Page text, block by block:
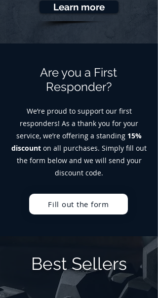
Learn more
Are you a First
Responder?
We’re proud to support our first
responders! As a thank you for your
service, we’re offering a standing 15%
discount on all purchases. Simply fill out
the form below and we will send your
discount code.
Fill out the form
Best Sellers